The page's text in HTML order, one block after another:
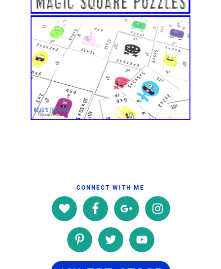
CONNECT WITH ME